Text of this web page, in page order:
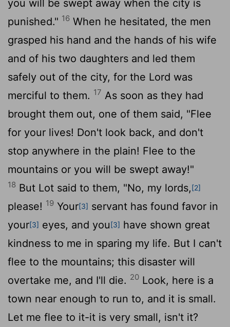
you will be swept away when the city is
punished." 16 When he hesitated, the men
grasped his hand and the hands of his wife
and of his two daughters and led them
safely out of the city, for the Lord was
merciful to them. 17 As soon as they had
brought them out, one of them said, "Flee
for your lives! Don't look back, and don't
stop anywhere in the plain! Flee to the
mountains or you will be swept away!"
18 But Lot said to them, "No, my lords,[2]
please! 19 Your[3] servant has found favor in
your[3] eyes, and you[3] have shown great
kindness to me in sparing my life. But I can't
flee to the mountains; this disaster will
overtake me, and I'll die. 20 Look, here is a
town near enough to run to, and it is small.
Let me flee to it-it is very small, isn't it?